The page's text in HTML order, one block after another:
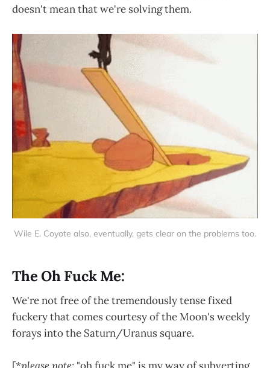
doesn't mean that we're solving them.
Wile E. Coyote also, eventually, gets clear on the problems too.
The Oh Fuck Me:
We're not free of the tremendously tense fixed
fuckery that comes courtesy of the Moon's weekly
forays into the Saturn/Uranus square.